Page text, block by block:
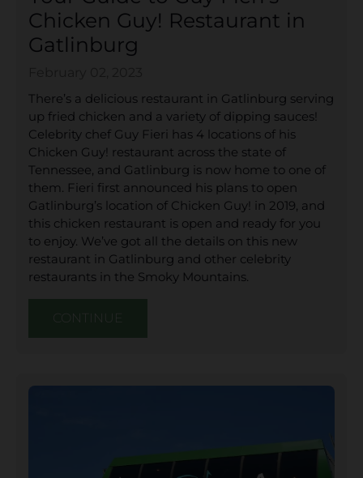
Chicken Guy! Restaurant in
Gatlinburg
There’s a delicious restaurant in Gatlinburg serving
up fried chicken and a variety of dipping sauces!
Celebrity chef Guy Fieri has 4 locations of his
Chicken Guy! restaurant across the state of
Tennessee, and Gatlinburg is now home to one of
them. Fieri first announced his plans to open
Gatlinburg’s location of Chicken Guy! in 2019, and
this chicken restaurant is open and ready for you
to enjoy. We’ve got all the details on this new
restaurant in Gatlinburg and other celebrity
restaurants in the Smoky Mountains.
CONTINUE